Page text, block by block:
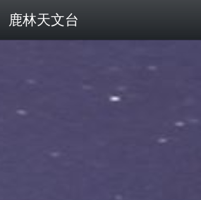
鹿林天文台